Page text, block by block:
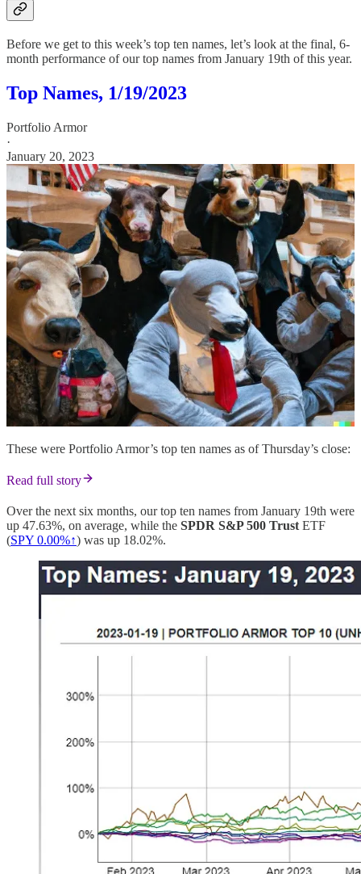
Before we get to this week’s top ten names, let’s look at the final, 6-
month performance of our top names from January 19th of this year.
Top Names, 1/19/2023
Portfolio Armor
·
January 20, 2023
These were Portfolio Armor’s top ten names as of Thursday’s close:
Read full story
Over the next six months, our top ten names from January 19th were
up 47.63%, on average, while the SPDR S&P 500 Trust ETF
(SPY 0.00%↑) was up 18.02%.